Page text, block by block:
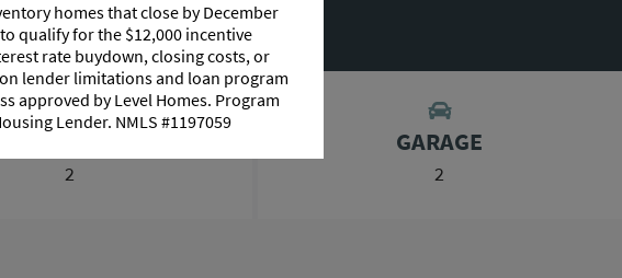
MORTGAGE CALCULATOR
BATHS
2
GARAGE
2
homes that close by December
qualify for the $12,000 incentive
rate buydown, closing costs, or
lender limitations and loan program
approved by Level Homes. Program
Lender. NMLS #1197059